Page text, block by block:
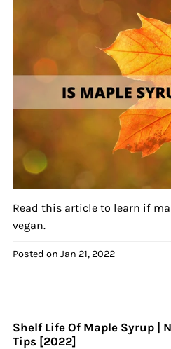
Read this article to learn if
vegan.
Posted on Jan 21, 2022
Shelf Life Of Maple Syrup |
Tips [2022]